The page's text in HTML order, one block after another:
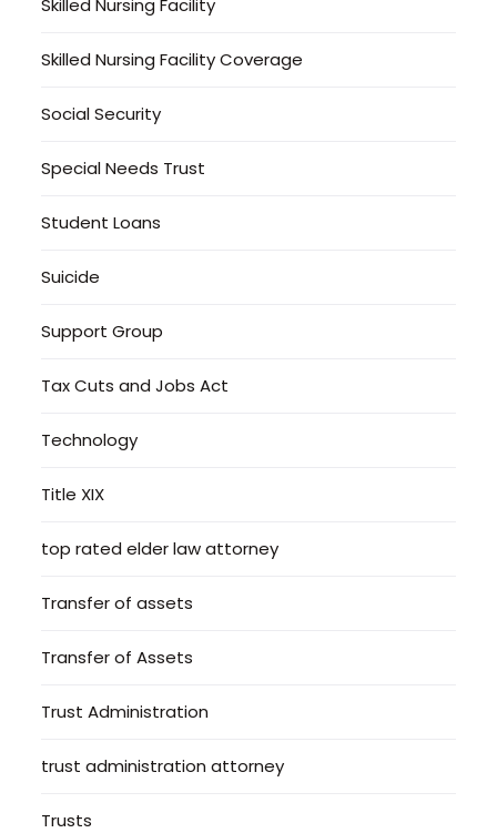
Skilled Nursing Facility
Skilled Nursing Facility Coverage
Social Security
Special Needs Trust
Student Loans
Suicide
Support Group
Tax Cuts and Jobs Act
Technology
Title XIX
top rated elder law attorney
Transfer of assets
Transfer of Assets
Trust Administration
trust administration attorney
Trusts